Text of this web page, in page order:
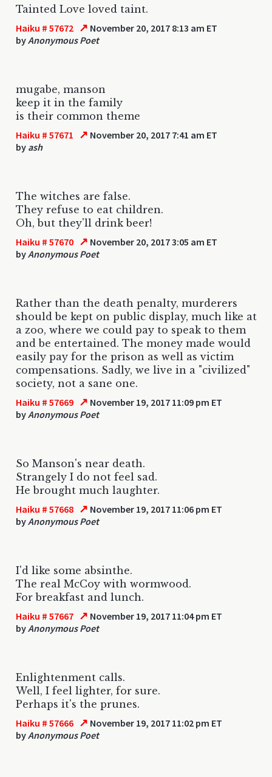
Tainted Love loved taint.
Haiku # 57672 ↗ November 20, 2017 8:13 am ET
byAnonymous Poet
mugabe, manson
keep it in the family
is their common theme
Haiku # 57671 ↗ November 20, 2017 7:41 am ET
by ash
The witches are false.
They refuse to eat children.
Oh, but they'll drink beer!
Haiku # 57670 ↗ November 20, 2017 3:05 am ET
byAnonymous Poet
Rather than the death penalty, murderers
should be kept on public display, much like at
a zoo, where we could pay to speak to them
and be entertained. The money made would
easily pay for the prison as well as victim
compensations. Sadly, we live in a "civilized"
society, not a sane one.
Haiku # 57669 ↗ November 19, 2017 11:09 pm ET
byAnonymous Poet
So Manson's near death.
Strangely I do not feel sad.
He brought much laughter.
Haiku # 57668 ↗ November 19, 2017 11:06 pm ET
byAnonymous Poet
I'd like some absinthe.
The real McCoy with wormwood.
For breakfast and lunch.
Haiku # 57667 ↗ November 19, 2017 11:04 pm ET
byAnonymous Poet
Enlightenment calls.
Well, I feel lighter, for sure.
Perhaps it's the prunes.
Haiku # 57666 ↗ November 19, 2017 11:02 pm ET
byAnonymous Poet